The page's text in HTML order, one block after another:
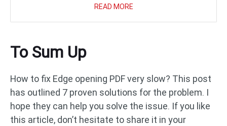
READ MORE
To Sum Up
How to fix Edge opening PDF very slow? This post
has outlined 7 proven solutions for the problem. I
hope they can help you solve the issue. If you like
this article, don’t hesitate to share it in your